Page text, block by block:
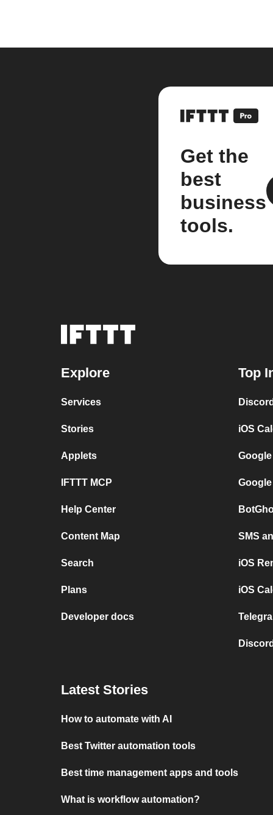
Get the
best
business
tools.
Explore
Services
Stories
Applets
IFTTT MCP
Help Center
Content Map
Search
Plans
Developer docs
Top
iOS
SMS
iOS
iOS
Latest Stories
How to automate with AI
Best Twitter automation tools
Best time management apps and tools
What is workflow automation?